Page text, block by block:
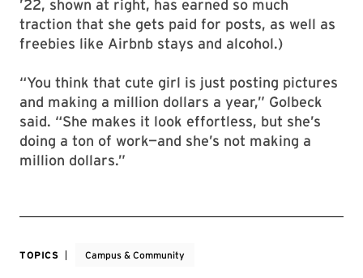
’22, shown at right, has earned so much
traction that she gets paid for posts, as well as
freebies like Airbnb stays and alcohol.)
“You think that cute girl is just posting pictures
and making a million dollars a year,” Golbeck
said. “She makes it look effortless, but she’s
doing a ton of work—and she’s not making a
million dollars.”
TOPICS Campus & Community